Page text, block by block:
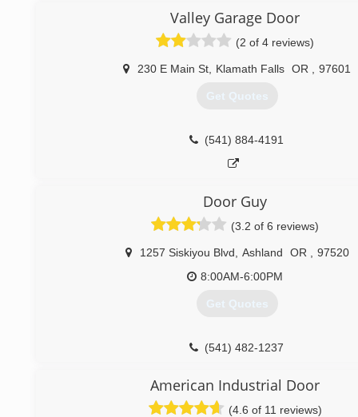
Valley Garage Door
(2 of 4 reviews)
230 E Main St Klamath Falls OR 97601
Get Quotes
(541) 884-4191
Door Guy
(3.2 of 6 reviews)
1257 Siskiyou Blvd Ashland OR
97520
8:00AM-6:00PM
Get Quotes
(541) 482-1237
American Industrial Door
(4.6 of 11 reviews)